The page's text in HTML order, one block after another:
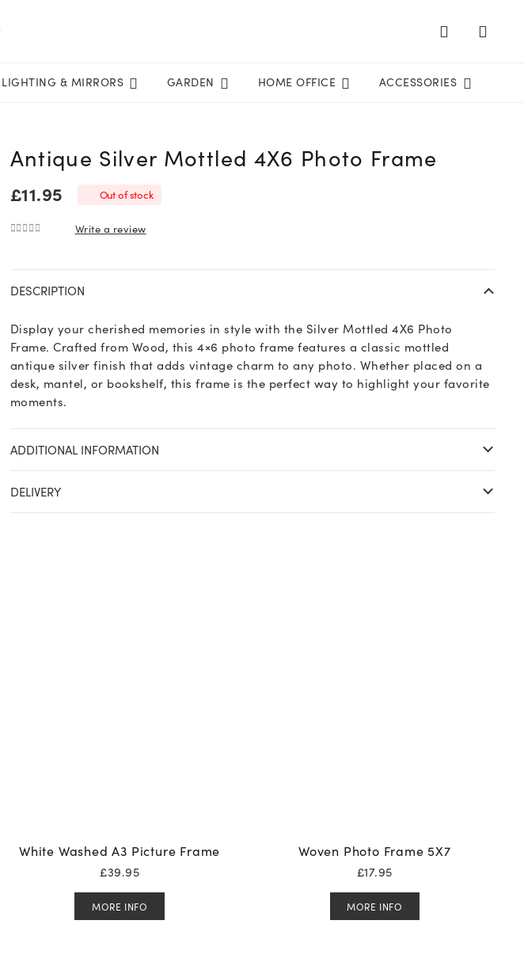
LIGHTING & MIRRORS GARDEN HOME OFFICE ACCESSORIES
Antique Silver Mottled 4X6 Photo Frame
£11.95 Out of stock
Write a review
DESCRIPTION
Display your cherished memories in style with the Silver Mottled 4X6 Photo
Frame. Crafted from Wood, this 4×6 photo frame features a classic mottled
antique silver finish that adds vintage charm to any photo. Whether placed on a
desk, mantel, or bookshelf, this frame is the perfect way to highlight your favorite
moments.
ADDITIONAL INFORMATION
DELIVERY
White Washed A3 Picture Frame
£39.95
MORE INFO
Woven Photo Frame 5X7
£17.95
MORE INFO